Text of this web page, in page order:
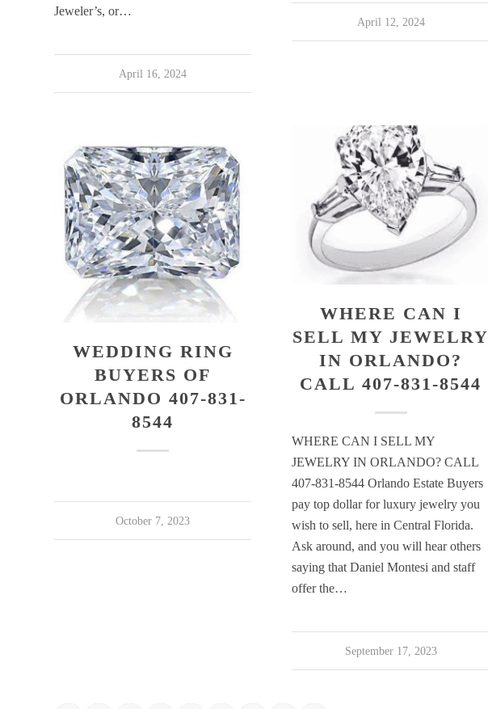
Jeweler’s, or…
April 16, 2024
April 12, 2024
WEDDING RING
BUYERS OF
ORLANDO 407-831-
8544
October 7, 2023
WHERE CAN I
SELL MY JEWELRY
IN ORLANDO?
CALL 407-831-8544
WHERE CAN I SELL MY
JEWELRY IN ORLANDO? CALL
407-831-8544 Orlando Estate Buyers
pay top dollar for luxury jewelry you
wish to sell, here in Central Florida.
Ask around, and you will hear others
saying that Daniel Montesi and staff
offer the…
September 17, 2023